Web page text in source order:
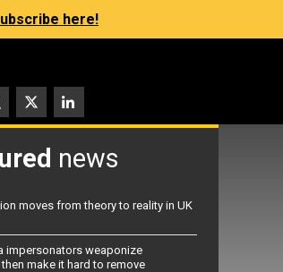
here!
news
moves from theory to reality in UK
impersonators weaponize
make it hard to remove